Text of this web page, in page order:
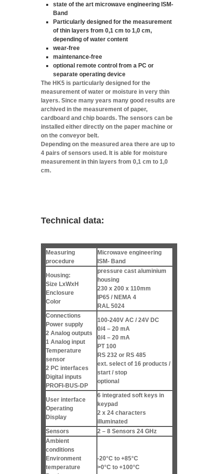
state of the art microwave engineering ISM-
Band
Particularly designed for the measurement
of thin layers from 0,1 cm to 1,0 cm,
depending of water content
wear-free
maintenance-free
optional remote control from a PC or
separate operating device
The HK5 is particularly designed for the
measurement of water or moisture in very thin
layers. Since many years many good results are
archived in the measurement of paper,
cardboard and chip boards. The sensors can be
installed either directly on the paper machine or
on the conveyor belt.
Depending on the measured area there are up to
4 pairs of sensors used. It is able for moisture
measurement in thin layers from 0,1 cm to 1,0
cm.
Technical data:
Measuring
procedure
Microwave engineering
ISM- Band
Housing:
Size LxWxH
Enclosure
Color
pressure cast aluminium
housing
230 x 200 x 110mm
IP65 / NEMA 4
RAL 5024
Connections
Power supply
2 Analog outputs
1 Analog input
Temperature
sensor
2 PC interfaces
Digital inputs
PROFI-BUS-DP
100-240V AC / 24V DC
0/4 – 20 mA
0/4 – 20 mA
PT 100
RS 232 or RS 485
ext. select of 16 products /
start / stop
optional
User interface
Operating
Display
6 integrated soft keys in
keypad
2 x 24 characters
illuminated
Sensors
2 – 8 Sensors 24 GHz
Ambient
conditions
Environment
temperature
-20°C to +85°C
>0°C to +100°C